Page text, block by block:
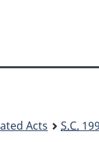
content
government"
HTML
Acts S.C.